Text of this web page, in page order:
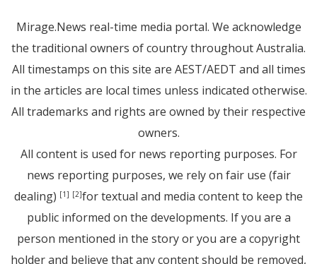
Mirage.News real-time media portal. We acknowledge
the traditional owners of country throughout Australia.
All timestamps on this site are AEST/AEDT and all times
in the articles are local times unless indicated otherwise.
All trademarks and rights are owned by their respective
owners.
All content is used for news reporting purposes. For
news reporting purposes, we rely on fair use (fair
dealing) [1] [2]for textual and media content to keep the
public informed on the developments. If you are a
person mentioned in the story or you are a copyright
holder and believe that any content should be removed,